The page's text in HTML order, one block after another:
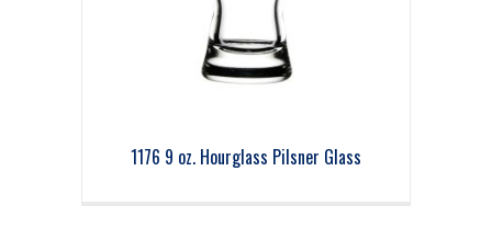
1176 9 oz. Hourglass Pilsner Glass